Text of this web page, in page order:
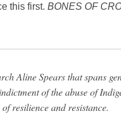
this first. BONES OF
Aline Spears that spans
of the abuse of
resilience and resistance.